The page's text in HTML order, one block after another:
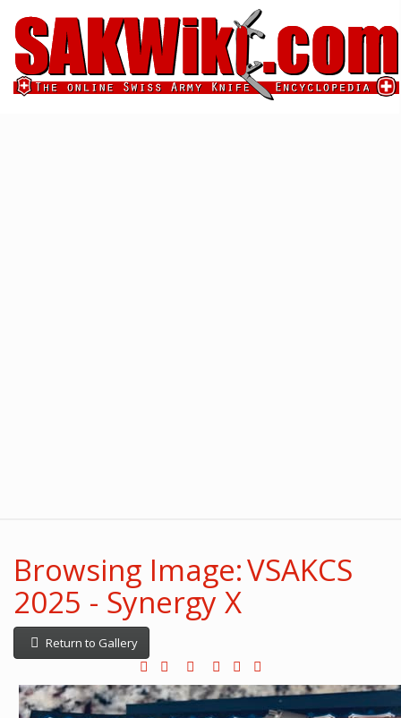
Browsing Image: VSAKCS
2025 - Synergy X
Return to Gallery